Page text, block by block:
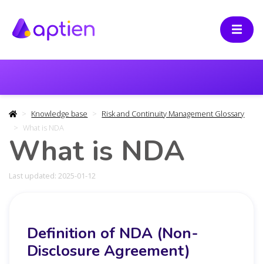
Knowledge base
Risk and Continuity Management Glossary
What is NDA
What is NDA
Last updated: 2025-01-12
Definition of NDA (Non-
Disclosure Agreement)